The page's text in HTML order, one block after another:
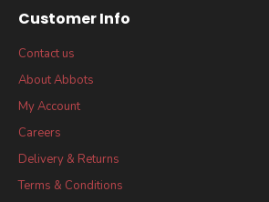
Customer Info
Contact us
About Abbots
My Account
Careers
Delivery & Returns
Terms & Conditions